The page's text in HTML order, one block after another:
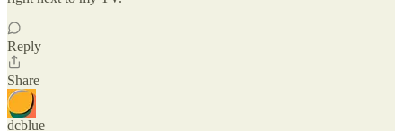
Reply
Share
dcblue